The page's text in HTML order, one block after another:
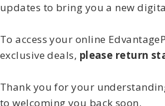
updates to bring you a new
To access your online
exclusive deals, please return
Thank you for your
to welcoming you back soon.